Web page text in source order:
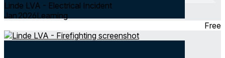
Linde LVA - Electrical Incident
Jan 2026Learning
Free